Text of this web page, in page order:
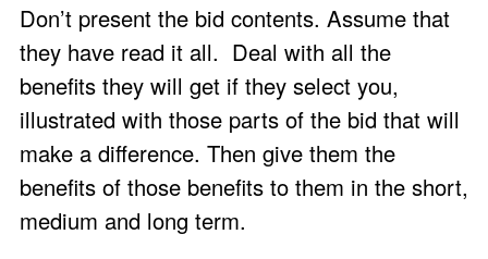
Don’t present the bid contents. Assume that
they have read it all. Deal with all the
benefits they will get if they select you,
illustrated with those parts of the bid that will
make a difference. Then give them the
benefits of those benefits to them in the short,
medium and long term.